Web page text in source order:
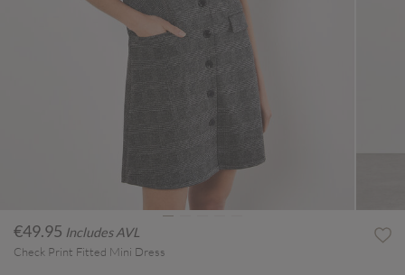
€49.95 Includes AVL
Check Print Fitted Mini Dress